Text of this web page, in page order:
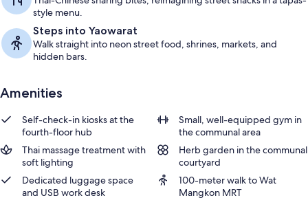
style menu.
Steps into Yaowarat
Walk straight into neon street food, shrines, markets, and
hidden bars.
Amenities
Self-check-in kiosks at the
fourth-floor hub
Small, well-equipped gym in
the communal area
Thai massage treatment with
soft lighting
Herb garden in the communal
courtyard
Dedicated luggage space
and USB work desk
100-meter walk to Wat
Mangkon MRT